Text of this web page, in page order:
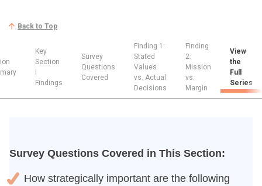
Back to Top
Key
Section
Findings
Survey
Questions
Covered
Finding 1:
Stated
Values
vs. Actual
Decisions
Finding
2:
Mission
vs.
Margin
View
the
Full
Series
Survey Questions Covered in This Section:
How strategically important are the following